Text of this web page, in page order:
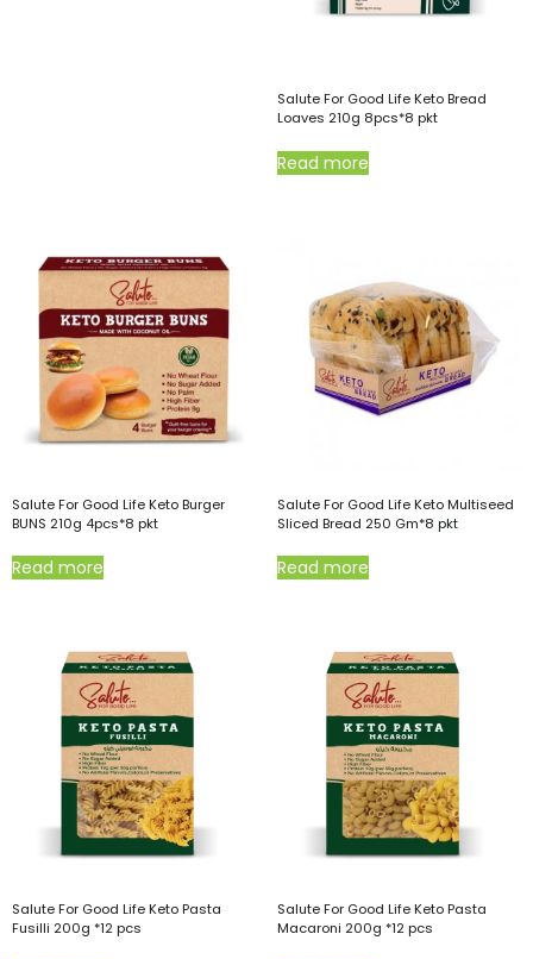
Salute For Good Life Keto Bread
Loaves 210g 8pcs*8 pkt
Read more
Salute For Good Life Keto Burger
BUNS 210g 4pcs*8 pkt
Read more
Salute For Good Life Keto Multiseed
Sliced Bread 250 Gm*8 pkt
Read more
Salute For Good Life Keto Pasta
Fusilli 200g *12 pcs
Salute For Good Life Keto Pasta
Macaroni 200g *12 pcs